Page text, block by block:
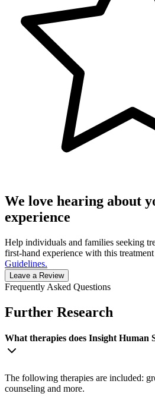
We love hearing about
experience
Help individuals and families seeking
first-hand experience with this
Guidelines.
Leave a Review
Frequently Asked Questions
Further Research
What therapies does Insight Human
The following therapies are included:
counseling and more.